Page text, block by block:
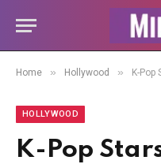
Home » Hollywood » K-Pop Stars
HOLLYWOOD
K-Pop